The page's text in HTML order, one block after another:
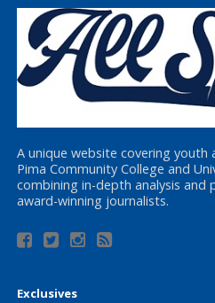
A unique website covering youth
Pima Community College and
combining in-depth analysis and
award-winning journalists.
Exclusives